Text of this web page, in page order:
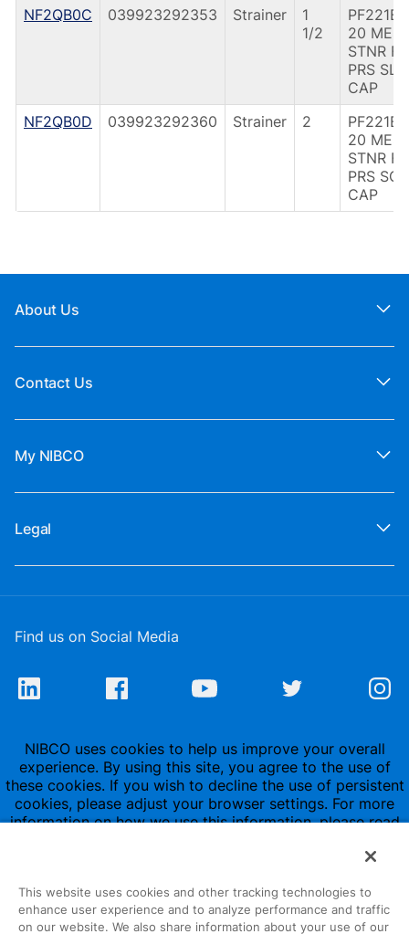
NF2QB0C
039923292353 Strainer
1
1/2
PF221B
20
STNR
PRS SLD
CAP
NF2QB0D
039923292360 Strainer 2
PF221B
20
STNR
PRS
CAP
About Us
Contact Us
My NIBCO
Legal
Find us on Social Media
NIBCO uses cookies to help us improve your overall
experience. By using this site, you agree to the use of
these cookies. If you wish to decline the use of persistent
cookies, please adjust your browser settings. For more
information on how we use this information, please read
This website uses cookies and other tracking technologies to
enhance user experience and to analyze performance and traffic
on our website. We also share information about your use of our